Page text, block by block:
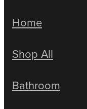
Home
Shop All
Bathroom